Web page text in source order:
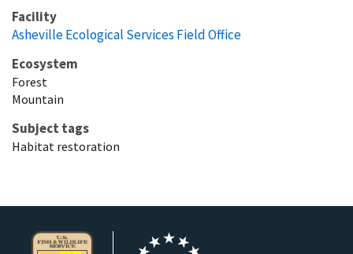
Facility
Asheville Ecological Services Field Office
Ecosystem
Forest
Mountain
Subject tags
Habitat restoration